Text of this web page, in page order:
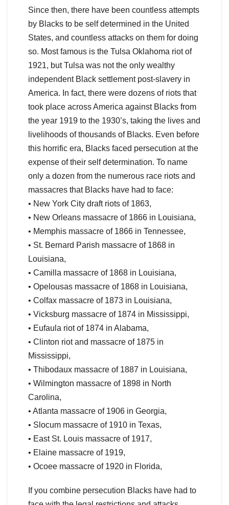
Since then, there have been countless attempts
by Blacks to be self determined in the United
States, and countless attacks on them for doing
so. Most famous is the Tulsa Oklahoma riot of
1921, but Tulsa was not the only wealthy
independent Black settlement post-slavery in
America. In fact, there were dozens of riots that
took place across America against Blacks from
the year 1919 to the 1930’s, taking the lives and
livelihoods of thousands of Blacks. Even before
this horrific era, Blacks faced persecution at the
expense of their self determination. To name
only a dozen from the numerous race riots and
massacres that Blacks have had to face:
• New York City draft riots of 1863,
• New Orleans massacre of 1866 in Louisiana,
• Memphis massacre of 1866 in Tennessee,
• St. Bernard Parish massacre of 1868 in
Louisiana,
• Camilla massacre of 1868 in Louisiana,
• Opelousas massacre of 1868 in Louisiana,
• Colfax massacre of 1873 in Louisiana,
• Vicksburg massacre of 1874 in Mississippi,
• Eufaula riot of 1874 in Alabama,
• Clinton riot and massacre of 1875 in
Mississippi,
• Thibodaux massacre of 1887 in Louisiana,
• Wilmington massacre of 1898 in North
Carolina,
• Atlanta massacre of 1906 in Georgia,
• Slocum massacre of 1910 in Texas,
• East St. Louis massacre of 1917,
• Elaine massacre of 1919,
• Ocoee massacre of 1920 in Florida,
If you combine persecution Blacks have had to